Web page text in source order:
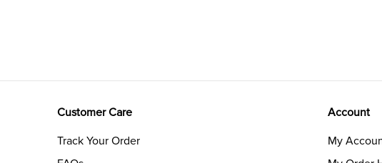
Customer Care
Track Your Order
Account
My